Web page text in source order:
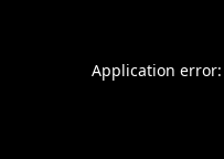
Application